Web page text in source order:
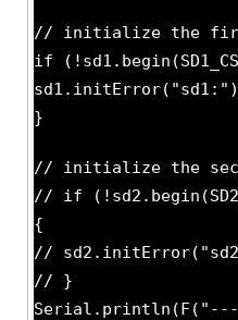
// initialize the
if
}
// initialize the
// if
{
//
// }